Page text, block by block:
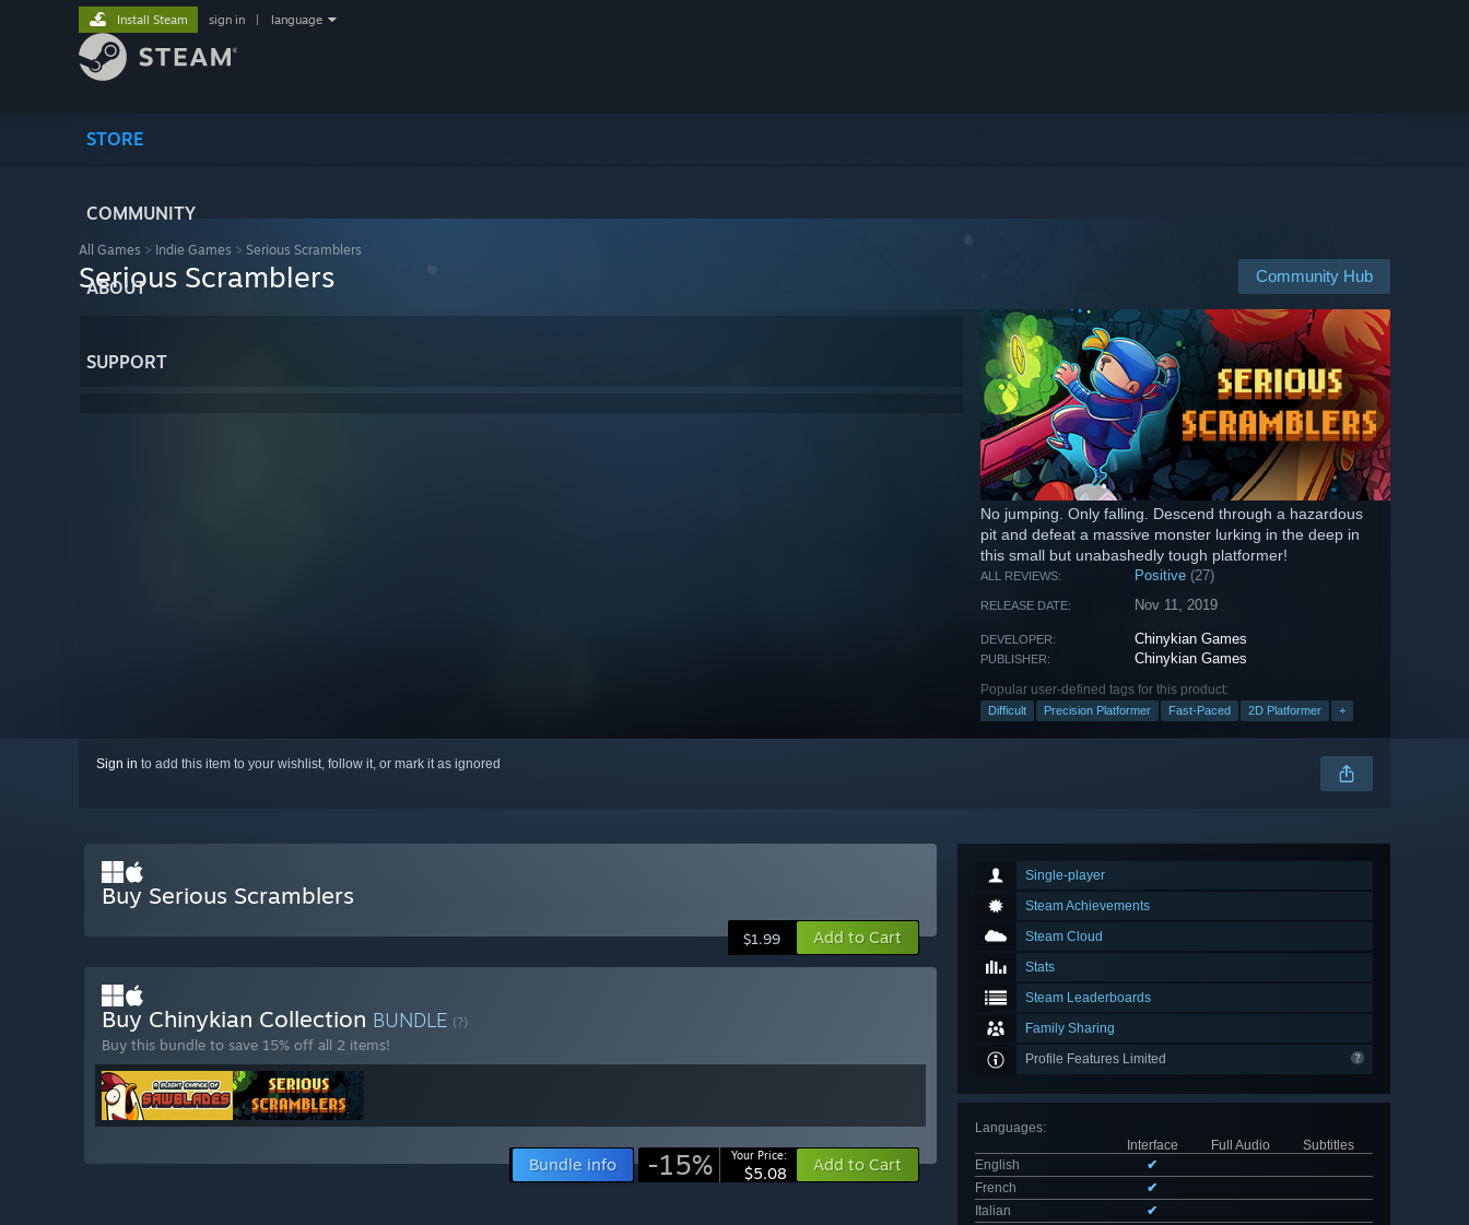
STORE
COMMUNITY
ABOUT
SUPPORT
Install Steam sign in language
All Games > Indie Games > Serious Scramblers
Community Hub
Serious Scramblers
No jumping. Only falling. Descend through a hazardous
pit and defeat a massive monster lurking in the deep in
this small but unabashedly tough platformer!
ALL REVIEWS: Positive (27)
RELEASE DATE: Nov 11, 2019
DEVELOPER: Chinykian Games
PUBLISHER: Chinykian Games
Popular user-defined tags for this product:
Difficult Precision Platformer Fast-Paced 2D Platformer +
Sign in to add this item to your wishlist, follow it, or mark it as ignored
Single-player
Steam Achievements
Steam Cloud
Stats
Steam Leaderboards
Family Sharing
Profile Features Limited
Languages:
Interface
Full Audio
Subtitles
English
✔
French
✔
Italian
✔
Buy Serious Scramblers
$1.99 Add to Cart
Buy Chinykian Collection BUNDLE (?)
Buy this bundle to save 15% off all 2 items!
Bundle info -15% Your Price:
$5.08 Add to Cart